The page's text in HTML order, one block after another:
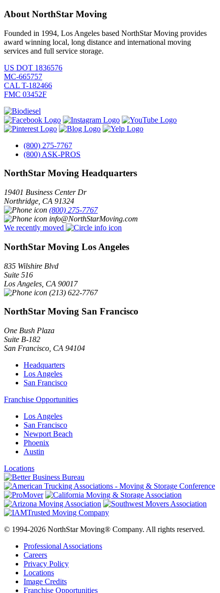
About NorthStar Moving
Founded in 1994, Los Angeles based NorthStar Moving provides
award winning local, long distance and international moving
services and full service storage.
US DOT 1836576
MC-665757
CAL T-182466
FMC 03452F
(800) 275-7767
(800) ASK-PROS
NorthStar Moving Headquarters
19401 Business Center Dr
Northridge CA 91324
(800) 275-7767
info@NorthStarMoving.com
We recently moved
NorthStar Moving Los Angeles
835 Wilshire Blvd
Suite 516
Los Angeles CA 90017
(213) 622-7767
NorthStar Moving San Francisco
One Bush Plaza
Suite B-182
San Francisco CA 94104
Headquarters
Los Angeles
San Francisco
Franchise Opportunities
Los Angeles
San Francisco
Newport Beach
Phoenix
Austin
Locations
© 1994-2026 NorthStar Moving® Company. All rights reserved.
Professional Associations
Careers
Privacy Policy
Locations
Image Credits
Franchise Opportunities